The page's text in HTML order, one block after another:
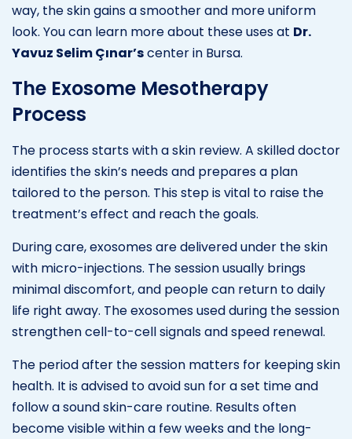
way, the skin gains a smoother and more uniform
look. You can learn more about these uses at Dr.
Yavuz Selim Çınar’scenter in Bursa.
The Exosome Mesotherapy
Process
The process starts with a skin review. A skilled doctor
identifies the skin’s needs and prepares a plan
tailored to the person. This step is vital to raise the
treatment’s effect and reach the goals.
During care, exosomes are delivered under the skin
with micro-injections. The session usually brings
minimal discomfort, and people can return to daily
life right away. The exosomes used during the session
strengthen cell-to-cell signals and speed renewal.
The period after the session matters for keeping skin
health. It is advised to avoid sun for a set time and
follow a sound skin-care routine. Results often
become visible within a few weeks and the long-